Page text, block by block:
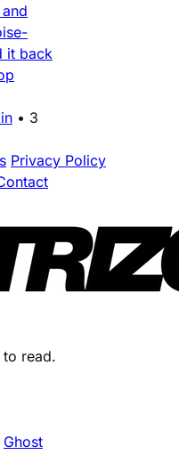
it back
• 3
Privacy Policy
read.
Ghost